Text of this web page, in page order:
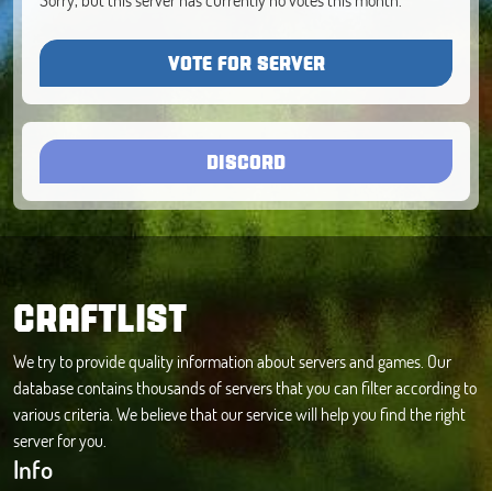
VOTE FOR SERVER
DISCORD
CRAFTLIST
We try to provide quality information about servers and games. Our
database contains thousands of servers that you can filter according to
various criteria. We believe that our service will help you find the right
server for you.
Info